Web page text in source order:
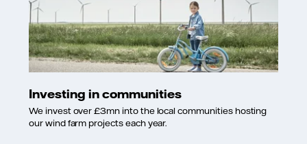
Investing in communities
We invest over £3mn into the local communities hosting
our wind farm projects each year.